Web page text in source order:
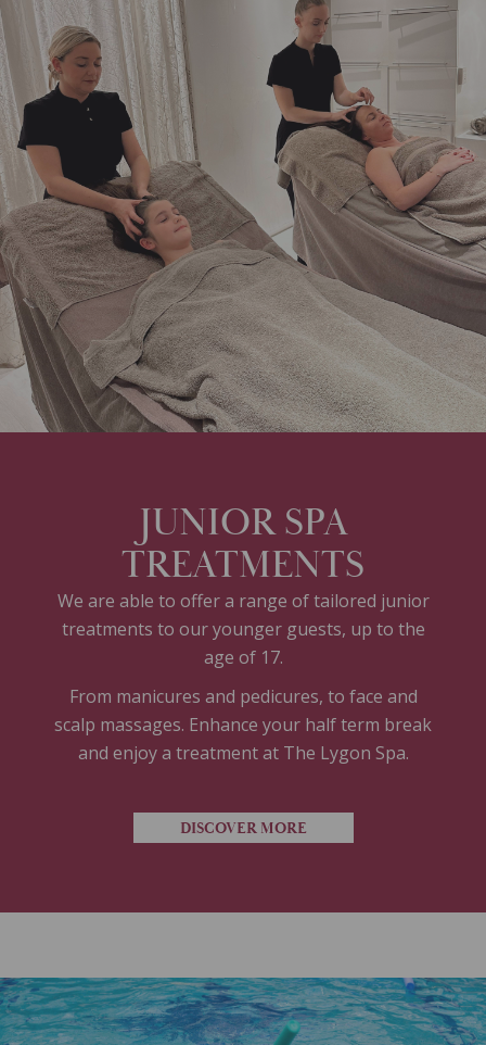
JUNIOR SPA
TREATMENTS
We are able to offer a range of tailored junior
treatments to our younger guests, up to the
age of 17.
From manicures and pedicures, to face and
scalp massages. Enhance your half term break
and enjoy a treatment at The Lygon Spa.
DISCOVER MORE